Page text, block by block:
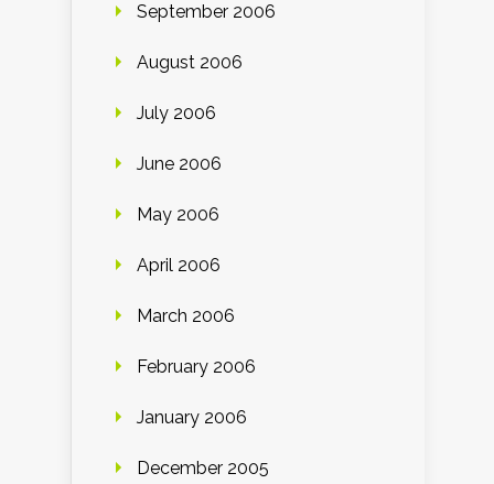
September 2006
August 2006
July 2006
June 2006
May 2006
April 2006
March 2006
February 2006
January 2006
December 2005